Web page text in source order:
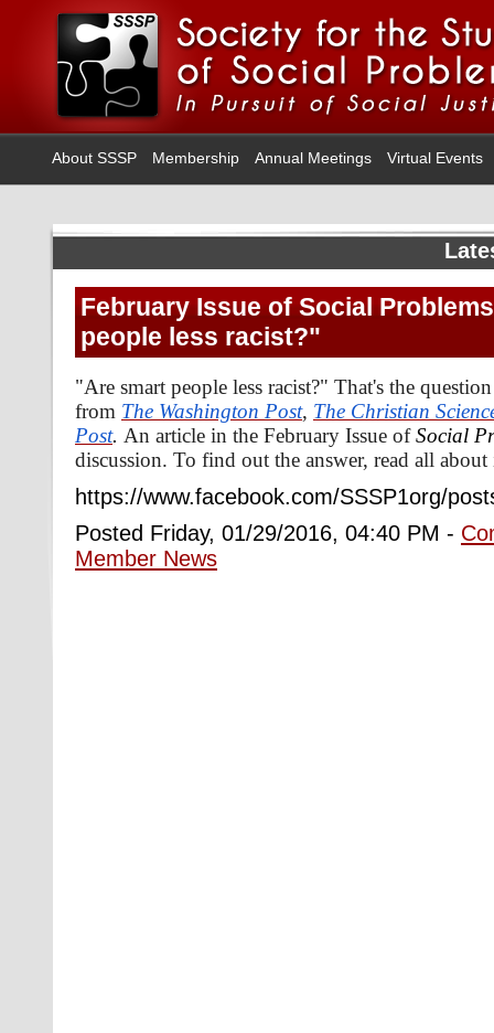
About SSSP Membership Annual Meetings Virtual Events
February Issue of Social
people less racist?"
"Are smart people less racist?" That's the
from The Washington Post, The Christian
Post. An article in the February Issue ofSocial
discussion. To find out the answer, read all
https://www.facebook.com/SSSP1org/
Posted Friday, 01/29/2016, 04:40 PM -
Member News